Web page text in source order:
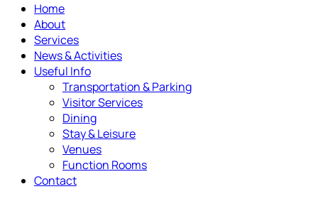
Home
About
Services
News & Activities
Useful Info
Transportation & Parking
Visitor Services
Dining
Stay & Leisure
Venues
Function Rooms
Contact